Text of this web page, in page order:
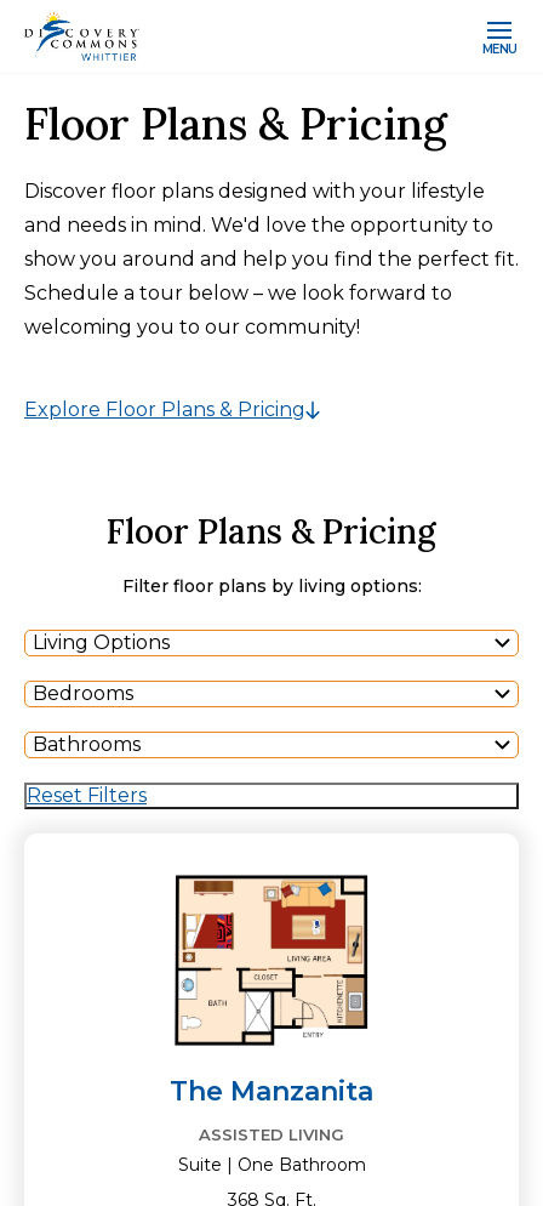
MENU
Floor Plans & Pricing
Discover floor plans designed with your lifestyle
and needs in mind. We'd love the opportunity to
show you around and help you find the perfect fit.
Schedule a tour below – we look forward to
welcoming you to our community!
Explore Floor Plans & Pricing
Floor Plans & Pricing
Filter floor plans by living options:
Living Options
Bedrooms
Bathrooms
Reset Filters
The Manzanita
ASSISTED LIVING
Suite | One Bathroom
368 Sq. Ft.